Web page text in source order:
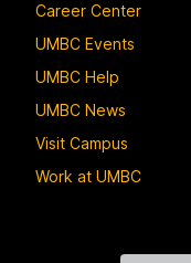
Career Center
UMBC Events
UMBC Help
UMBC News
Visit Campus
Work at UMBC